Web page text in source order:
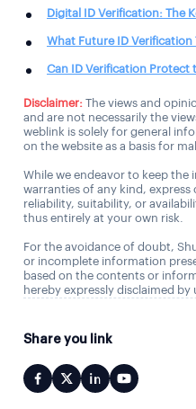
Digital ID Verification: The
What Future ID Verification
Can ID Verification Protect
Disclaimer: The views and
and are not necessarily the
weblink is solely for general
on the website as a basis for
While we endeavor to keep
warranties of any kind,
reliability, suitability, or
thus entirely at your own risk.
For the avoidance of doubt,
or incomplete information
based on the contents or
hereby expressly disclaimed by
Share you link